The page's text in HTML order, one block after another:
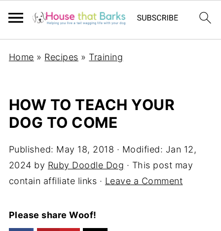
Home » Recipes » Training
HOW TO TEACH YOUR
DOG TO COME
Published: May 18, 2018 · Modified: Jan 12,
2024 by Ruby Doodle Dog · This post may
contain affiliate links · Leave a Comment
Please share Woof!